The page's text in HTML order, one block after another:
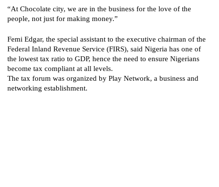
“At Chocolate city, we are in the business for the love of the
people, not just for making money.”
Femi Edgar, the special assistant to the executive chairman of the
Federal Inland Revenue Service (FIRS), said Nigeria has one of
the lowest tax ratio to GDP, hence the need to ensure Nigerians
become tax compliant at all levels.
The tax forum was organized by Play Network, a business and
networking establishment.